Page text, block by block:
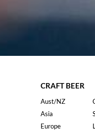
CRAFT BEER
Aust/NZ
Asia
Europe